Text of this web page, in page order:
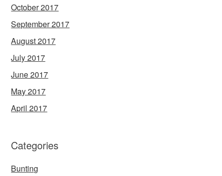
October 2017
September 2017
August 2017
July 2017
June 2017
May 2017
April 2017
Categories
Bunting